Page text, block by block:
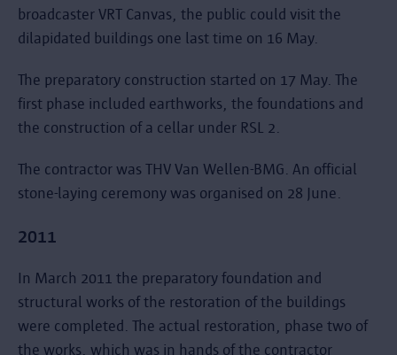
broadcaster VRT Canvas, the public could visit the
dilapidated buildings one last time on 16 May.
The preparatory construction started on 17 May. The
first phase included earthworks, the foundations and
the construction of a cellar under RSL 2.
The contractor was THV Van Wellen-BMG. An official
stone-laying ceremony was organised on 28 June.
2011
In March 2011 the preparatory foundation and
structural works of the restoration of the buildings
were completed. The actual restoration, phase two of
the works, which was in hands of the contractor